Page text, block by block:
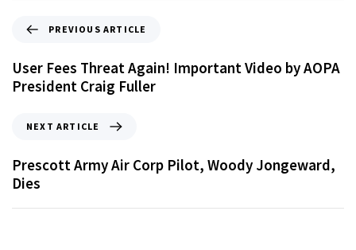
PREVIOUS ARTICLE
User Fees Threat Again! Important Video by AOPA
President Craig Fuller
NEXT ARTICLE
Prescott Army Air Corp Pilot, Woody Jongeward,
Dies